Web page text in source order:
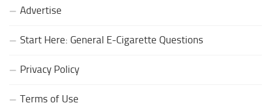
Advertise
Start Here: General E-Cigarette Questions
Privacy Policy
Terms of Use